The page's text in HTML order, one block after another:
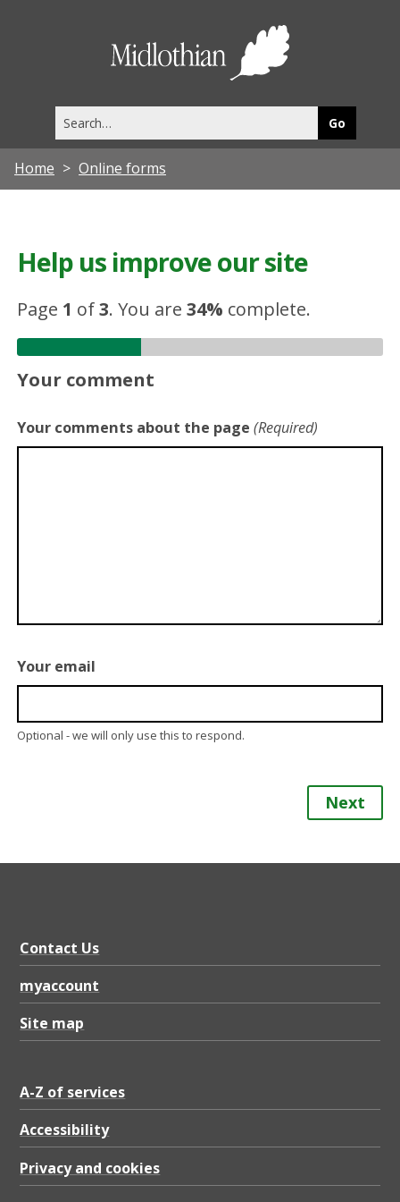
this
site
Home Online forms
Help us improve our site
Page 1 of3.You are34% complete.
Your comment
Your comments about the page (Required)
Your email
Optional - we will only use this to respond.
Next
Contact Us
myaccount
Site map
A-Z of services
Accessibility
Privacy and cookies